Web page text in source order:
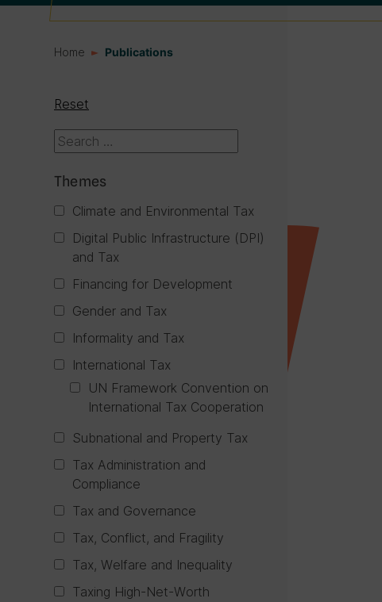
Home Publications
Reset
Themes
Climate and Environmental Tax
Digital Public Infrastructure (DPI)
and Tax
Financing for Development
Gender and Tax
Informality and Tax
International Tax
UN Framework Convention on
International Tax Cooperation
Subnational and Property Tax
Tax Administration and
Compliance
Tax and Governance
Tax, Conflict, and Fragility
Tax, Welfare and Inequality
Taxing High-Net-Worth